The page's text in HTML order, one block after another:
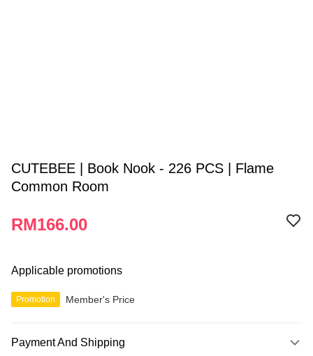
CUTEBEE | Book Nook - 226 PCS | Flame
Common Room
RM166.00
Applicable promotions
Promotion Member's Price
Payment And Shipping